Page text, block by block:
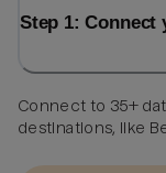
Step 1: Connect
Connect to 35+
destinations, like